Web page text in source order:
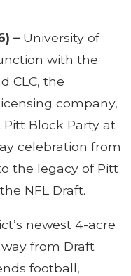
– University of
with the
CLC, the
company,
Block Party at
celebration from
the legacy of Pitt
NFL Draft.
newest 4-acre
from Draft
football,